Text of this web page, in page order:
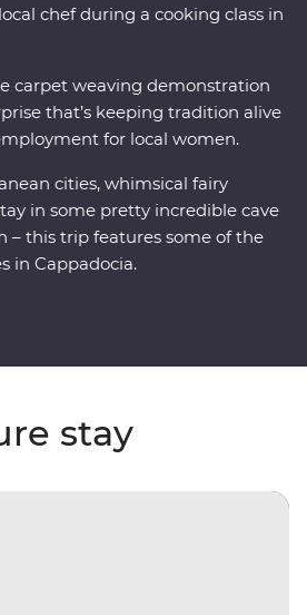
chef during a cooking class in
carpet weaving demonstration
that’s keeping tradition alive
for local women.
cities, whimsical fairy
in some pretty incredible cave
– this trip features some of the
in Cappadocia.
stay